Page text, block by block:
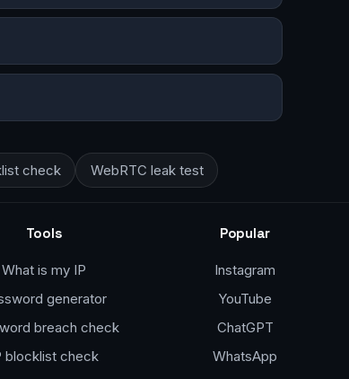
check WebRTC leak test
Tools
What is my IP
generator
breach check
blocklist check
Popular
Instagram
YouTube
ChatGPT
WhatsApp